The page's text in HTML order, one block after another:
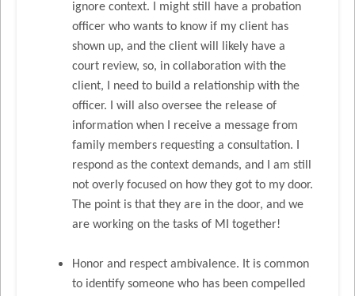
ignore context. I might still have a probation
officer who wants to know if my client has
shown up, and the client will likely have a
court review, so, in collaboration with the
client, I need to build a relationship with the
officer. I will also oversee the release of
information when I receive a message from
family members requesting a consultation. I
respond as the context demands, and I am still
not overly focused on how they got to my door.
The point is that they are in the door, and we
are working on the tasks of MI together!
Honor and respect ambivalence. It is common
to identify someone who has been compelled